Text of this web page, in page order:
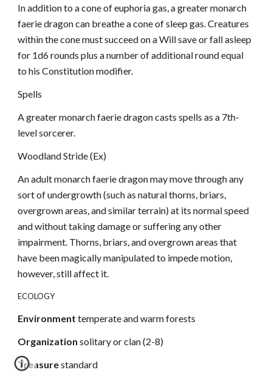
In addition to a cone of euphoria gas, a greater monarch
faerie dragon can breathe a cone of sleep gas. Creatures
within the cone must succeed on a Will save or fall asleep
for 1d6 rounds plus a number of additional round equal
to his Constitution modifier.
Spells
A greater monarch faerie dragon casts spells as a 7th-
level sorcerer.
Woodland Stride (Ex)
An adult monarch faerie dragon may move through any
sort of undergrowth (such as natural thorns, briars,
overgrown areas, and similar terrain) at its normal speed
and without taking damage or suffering any other
impairment. Thorns, briars, and overgrown areas that
have been magically manipulated to impede motion,
however, still affect it.
ECOLOGY
Environmenttemperate and warm forests
Organizationsolitary or clan (2-8)
Treasurestandard